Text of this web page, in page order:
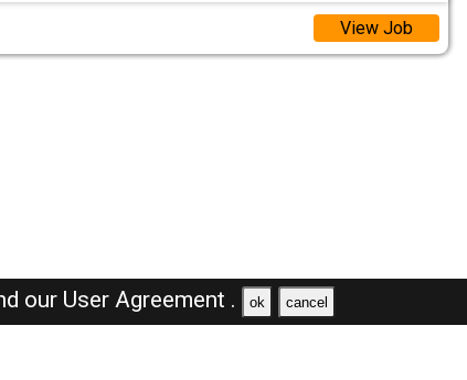
View Job
our User Agreement . ok cancel